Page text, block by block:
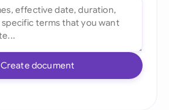
Create document